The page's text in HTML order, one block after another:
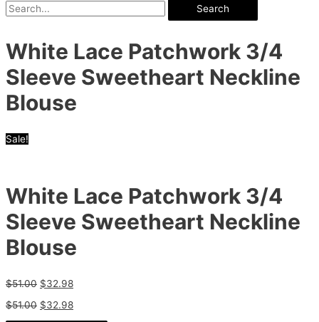
Search
White Lace Patchwork 3/4
Sleeve Sweetheart Neckline
Blouse
Sale!
White Lace Patchwork 3/4
Sleeve Sweetheart Neckline
Blouse
$51.00 $32.98
$51.00 $32.98